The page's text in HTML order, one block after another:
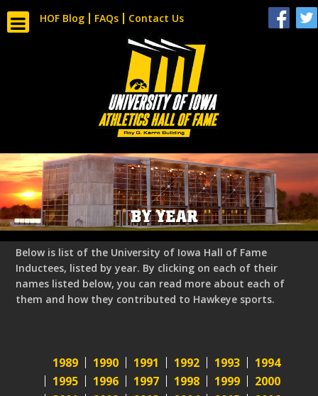
HOF Blog FAQs Contact Us
BY YEAR
Below is list of the University of Iowa Hall of Fame
Inductees, listed by year. By clicking on each of their
names listed below, you can read more about each of
them and how they contributed to Hawkeye sports.
1989 1990 1991 1992 1993
1994
1995
1996 1997 1998 1999
2000